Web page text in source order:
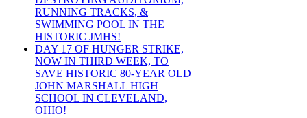
RUNNING TRACKS, &
SWIMMING POOL IN THE
HISTORIC JMHS!
DAY 17 OF HUNGER STRIKE,
NOW IN THIRD WEEK, TO
SAVE HISTORIC 80-YEAR OLD
JOHN MARSHALL HIGH
SCHOOL IN CLEVELAND,
OHIO!